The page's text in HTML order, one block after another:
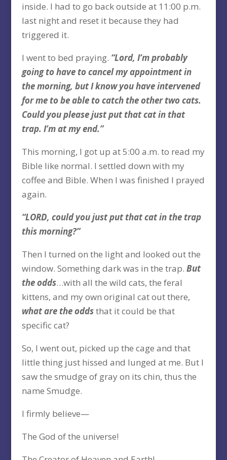
inside. I had to go back outside at 11:00 p.m.
last night and reset it because they had
triggered it.
I went to bed praying. “Lord, I’m probably
going to have to cancel my appointment in
the morning, but I know you have intervened
for me to be able to catch the other two cats.
Could you please just put that cat in that
trap. I’m at my end.”
This morning, I got up at 5:00 a.m. to read my
Bible like normal. I settled down with my
coffee and Bible. When I was finished I prayed
again.
“LORD, could you just put that cat in the trap
this morning?”
Then I turned on the light and looked out the
window. Something dark was in the trap. But
the odds…with all the wild cats, the feral
kittens, and my own original cat out there,
what are the oddsthat it could be that
specific cat?
So, I went out, picked up the cage and that
little thing just hissed and lunged at me. But I
saw the smudge of gray on its chin, thus the
name Smudge.
I firmly believe—
The God of the universe!